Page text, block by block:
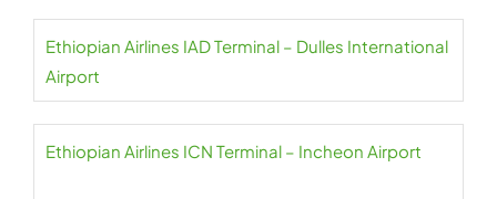
Ethiopian Airlines IAD Terminal – Dulles International
Airport
Ethiopian Airlines ICN Terminal – Incheon Airport